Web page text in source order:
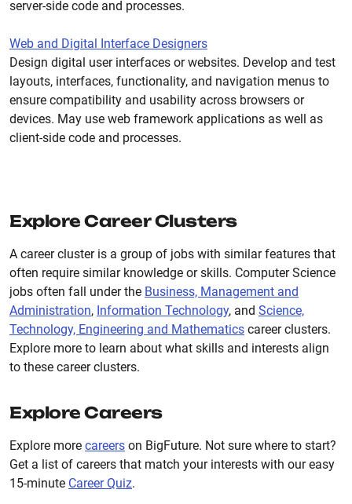
server-side code and processes.
Web and Digital Interface Designers
Design digital user interfaces or websites. Develop and test
layouts, interfaces, functionality, and navigation menus to
ensure compatibility and usability across browsers or
devices. May use web framework applications as well as
client-side code and processes.
Explore Career Clusters
A career cluster is a group of jobs with similar features that
often require similar knowledge or skills. Computer Science
jobs often fall under the Business, Management and
Administration, Information Technology, and Science,
Technology, Engineering and Mathematics career clusters.
Explore more to learn about what skills and interests align
to these career clusters.
Explore Careers
Explore more careers on BigFuture. Not sure where to start?
Get a list of careers that match your interests with our easy
15-minute Career Quiz.